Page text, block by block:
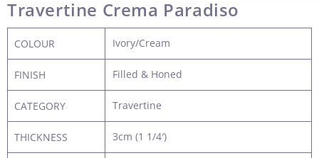
Travertine Crema Paradiso
COLOUR Ivory/Cream
FINISH Filled & Honed
CATEGORY Travertine
THICKNESS 3cm (1 1/4′)